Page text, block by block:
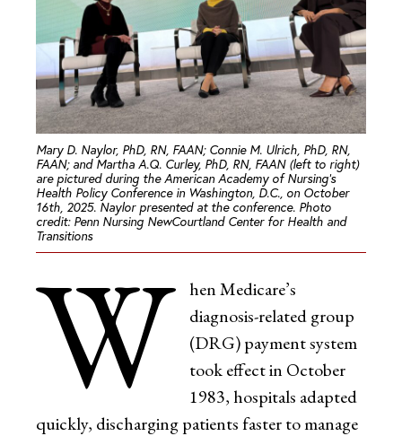
Mary D. Naylor, PhD, RN, FAAN; Connie M. Ulrich, PhD, RN,
FAAN; and Martha A.Q. Curley, PhD, RN, FAAN (left to right)
are pictured during the American Academy of Nursing’s
Health Policy Conference in Washington, D.C., on October
16th, 2025. Naylor presented at the conference. Photo
credit: Penn Nursing NewCourtland Center for Health and
Transitions
W
hen Medicare’s
diagnosis-related group
(DRG) payment system
took effect in October
1983, hospitals adapted
quickly, discharging patients faster to manage